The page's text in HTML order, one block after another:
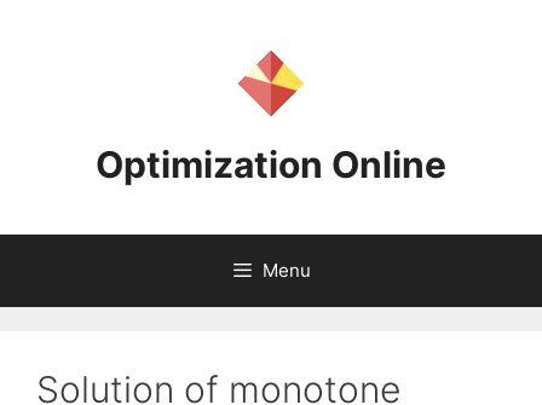
Optimization Online
Menu
Solution of monotone